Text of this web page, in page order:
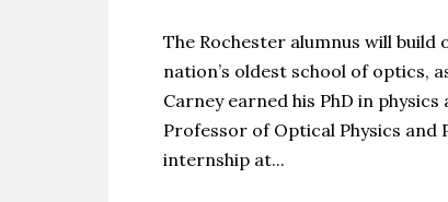
The Rochester alumnus will
nation’s oldest school of optics,
Carney earned his PhD in
Professor of Optical Physics
internship at...